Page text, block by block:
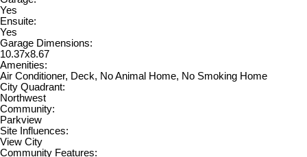
Yes
Ensuite:
Yes
Garage Dimensions:
10.37x8.67
Amenities:
Air Conditioner, Deck, No Animal Home, No Smoking Home
City Quadrant:
Northwest
Community:
Parkview
Site Influences:
View City
Community Features: